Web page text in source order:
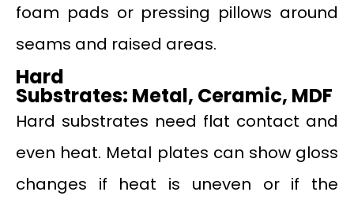
foam pads or pressing pillows around
seams and raised areas.
Hard
Substrates: Metal, Ceramic, MDF
Hard substrates need flat contact and
even heat. Metal plates can show gloss
changes if heat is uneven or if the